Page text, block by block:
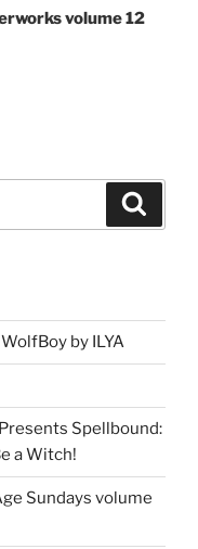
volume 12
by ILYA
Spellbound:
a Witch!
Sundays volume